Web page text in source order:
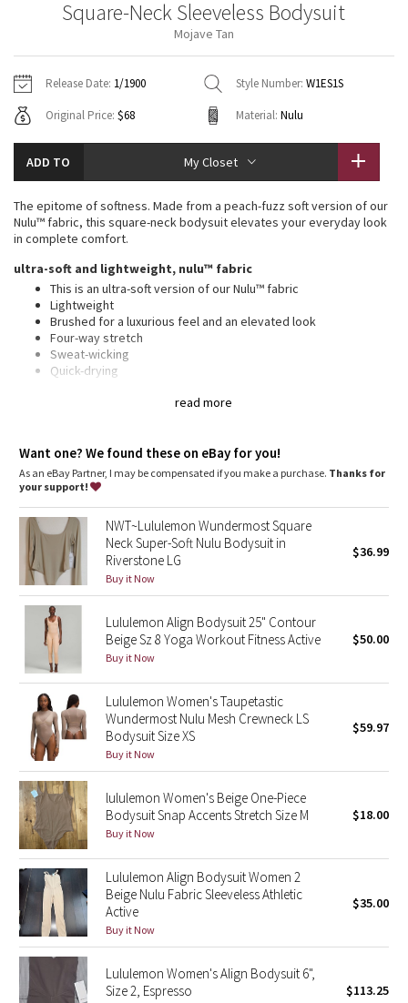
Gratitude Wrap
Fleecy Keen Jacket
Aerial
Transition Multi
Strive
Clouded Dreams
Camo
Paisley
Blooming Pixie
Secret Garden
Beachscape
Star Crushed
Inky Floral
Midnight Bloom
Parallel Stripe
Green Bean/Inkwell
Quiet Stripe
Midnight Iris
Shibori
Jackets
Sweaters + Wraps
Dresses + Onesies
Vests
Swim Tops
Pants
Swim Bottoms
Underwear
Scarves
Socks
Shoes
Water Bottles
Other
Vests
Swim Tops
Sweaters
Tights
Swim Bottoms
Scarves + Gloves
Socks + Underwear
Water Bottles
Hats
Other
Vinyasas 101
About
Contact
Square-Neck Sleeveless Bodysuit
Mojave Tan
Release Date: 1/1900 Style Number: W1ES1S
Original Price: $68 Material: Nulu
ADD TO My Closet
read more
The epitome of softness. Made from a peach-fuzz soft version of our
Nulu™ fabric, this square-neck bodysuit elevates your everyday look
in complete comfort.
ultra-soft and lightweight, nulu™ fabric
This is an ultra-soft version of our Nulu™ fabric
Lightweight
Brushed for a luxurious feel and an elevated look
Four-way stretch
Sweat-wicking
Quick-drying
soft feel on both sides
Contours your body with a fit that feels snug. For a more
gentle feel, opt for a size up
size 4, S = lululemon size 6, M = lululemon size 8, L = lululemon
size 10, XL = lululemon size 12-14, 1X = lululemon size 16-18
Thong cut
features
Snaps are bonded for a smooth, comfortable fit and make
bathroom breaks a breeze
Side seams are curved to gently accentuate your shape
Want one? We found these on eBay for you!
As an eBay Partner, I may be compensated if you make a purchase. Thanks for
your support!
NWT~Lululemon Wundermost Square
Neck Super-Soft Nulu Bodysuit in
Riverstone LG
Buy it Now
$36.99
Lululemon Align Bodysuit 25" Contour
Beige Sz 8 Yoga Workout Fitness Active
Buy it Now
$50.00
Lululemon Women's Taupetastic
Wundermost Nulu Mesh Crewneck LS
Bodysuit Size XS
Buy it Now
$59.97
lululemon Women's Beige One-Piece
Bodysuit Snap Accents Stretch Size M
Buy it Now
$18.00
Lululemon Align Bodysuit Women 2
Beige Nulu Fabric Sleeveless Athletic
Active
Buy it Now
$35.00
Lululemon Women's Align Bodysuit 6",
Size 2, Espresso
$113.25